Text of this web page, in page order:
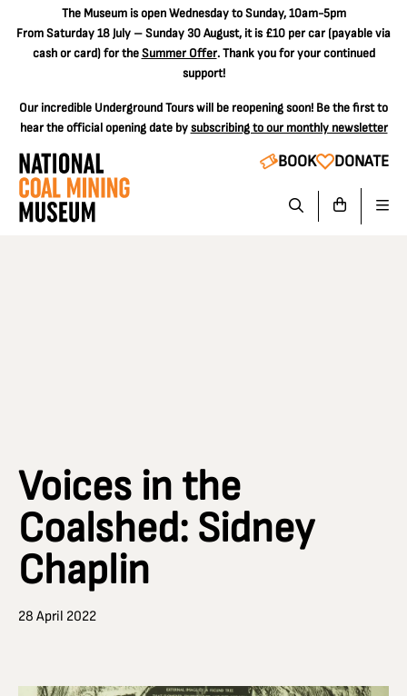
The Museum is open Wednesday to Sunday, 10am-5pm
From Saturday 18 July – Sunday 30 August, it is £10 per car(payable via
cash or card) for theSummer Offer. Thank you for your continued
support!
Our incredible Underground Tours will be reopening soon! Be the first to
hear the official opening date bysubscribing to our monthly newsletter
BOOK DONATE
Voices in the
Coalshed: Sidney
Chaplin
28 April 2022